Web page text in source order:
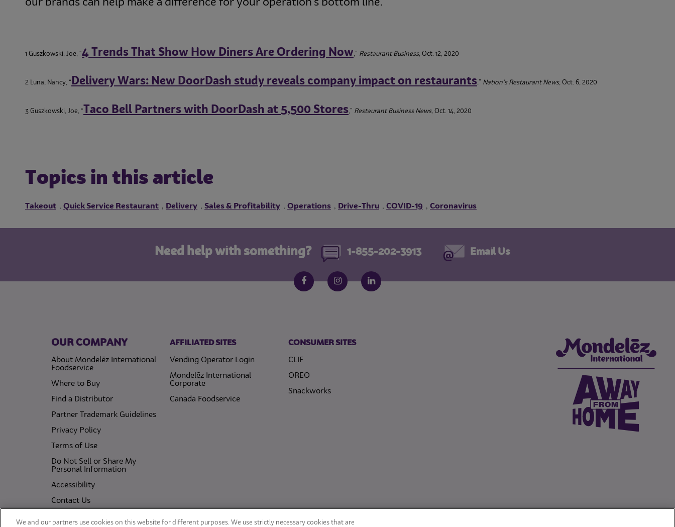
our brands can help make a difference for your operation's bottom line.
1 Guszkowski, Joe, “4 Trends That Show How Diners Are Ordering Now,” Restaurant Business, Oct. 12, 2020
2 Luna, Nancy, “ Delivery Wars: New DoorDash study reveals company impact on restaurants,” Nation’s Restaurant News, Oct. 6, 2020
3 Guszkowski, Joe, “ Taco Bell Partners with DoorDash at 5,500 Stores,” Restaurant Business News, Oct. 14, 2020
Topics in this article
Takeout , Quick Service Restaurant , Delivery , Sales & Profitability , Operations , Drive-Thru , COVID-19 , Coronavirus
Need help with something? 1-855-202-3913 Email Us
Follow us on social media
FacebookInstagramLinkedIn
OUR COMPANY
About Mondelēz International
Foodservice
Where to Buy
Find a Distributor
Partner Trademark Guidelines
Privacy Policy(opens in a new tab)
Terms of Use(opens in a new tab)
Do Not Sell or Share My
Personal Information(opens in a new tab)
Accessibility(opens in a new tab)
Contact Us
(opens in a new tab)
(opens in a new tab)
AFFILIATED SITES
Vending Operator Login
Mondelēz International
Corporate
Canada Foodservice
CONSUMER SITES
CLIF
OREO
Snackworks
We and our partners use cookies on this website for different purposes. We use strictly necessary cookies that are